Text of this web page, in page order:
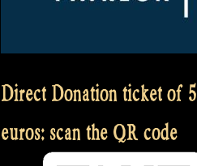
Direct Donation ticket of 5
euros: scan the QR code